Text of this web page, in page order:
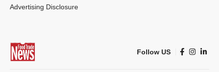
Advertising Disclosure
Follow US